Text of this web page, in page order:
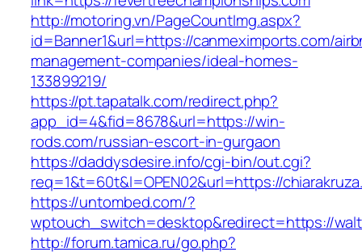
http://motoring.vn/PageCountImg.aspx?
id=Banner1&url=https://canmeximports.com/
management-companies/ideal-homes-
133899219/
https://pt.tapatalk.com/redirect.php?
app_id=4&fid=8678&url=https://win-
rods.com/russian-escort-in-gurgaon
https://daddysdesire.info/cgi-bin/out.cgi?
req=1&t=60t&l=OPEN02&url=https://
https://untombed.com/?
wptouch_switch=desktop&redirect=https://
http://forum.tamica.ru/go.php?